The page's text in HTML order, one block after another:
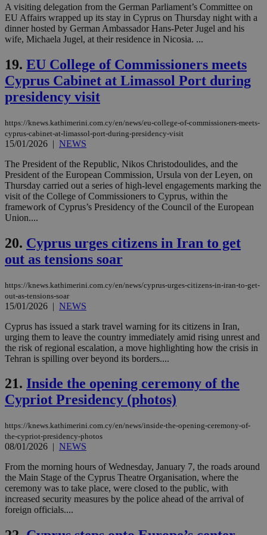
A visiting delegation from the German Parliament’s Committee on
EU Affairs wrapped up its stay in Cyprus on Thursday night with a
dinner hosted by German Ambassador Hans-Peter Jugel and his
wife, Michaela Jugel, at their residence in Nicosia. ...
19. EU College of Commissioners meets
Cyprus Cabinet at Limassol Port during
presidency visit
https://knews.kathimerini.com.cy/en/news/eu-college-of-commissioners-meets-
cyprus-cabinet-at-limassol-port-during-presidency-visit
15/01/2026 | NEWS
The President of the Republic, Nikos Christodoulides, and the
President of the European Commission, Ursula von der Leyen, on
Thursday carried out a series of high-level engagements marking the
visit of the College of Commissioners to Cyprus, within the
framework of Cyprus’s Presidency of the Council of the European
Union....
20. Cyprus urges citizens in Iran to get
out as tensions soar
https://knews.kathimerini.com.cy/en/news/cyprus-urges-citizens-in-iran-to-get-
out-as-tensions-soar
15/01/2026 | NEWS
Cyprus has issued a stark travel warning for its citizens in Iran,
urging them to leave the country immediately amid rising unrest and
the risk of regional escalation, a move highlighting how the crisis in
Tehran is spilling over beyond its borders....
21. Inside the opening ceremony of the
Cypriot Presidency (photos)
https://knews.kathimerini.com.cy/en/news/inside-the-opening-ceremony-of-
the-cypriot-presidency-photos
08/01/2026 | NEWS
From the morning hours of Wednesday, January 7, the roads around
the Main Stage of the Cyprus Theatre Organisation, where the
ceremony was to take place, were closed to the public, with
increased security measures by the police ahead of the arrival of
foreign officials....
__cf_bm
Cloudflare Inc.
.piano.io
29
minutes
59
LangCookie
knews.kathimerini.com.cy
1 week 3
__cf_bm
Cloudflare Inc.
.onesignal.com
29
minutes
53
seconds
JSESSIONID
Oracle Corporation
Session
AWSALBCORS
Amazon.com Inc.
uk-script.dotmetrics.net
1 week
Google Privacy Policy